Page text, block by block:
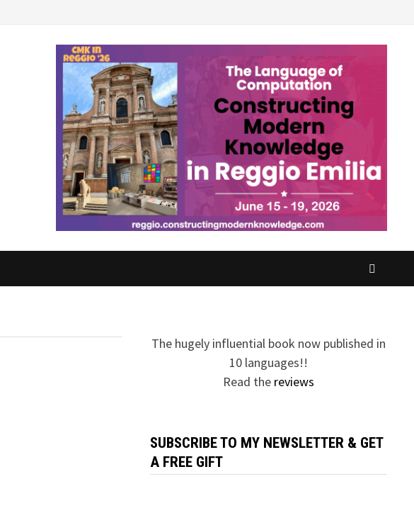
The hugely influential book now published in
10 languages!!
Read the reviews
SUBSCRIBE TO MY NEWSLETTER & GET
A FREE GIFT